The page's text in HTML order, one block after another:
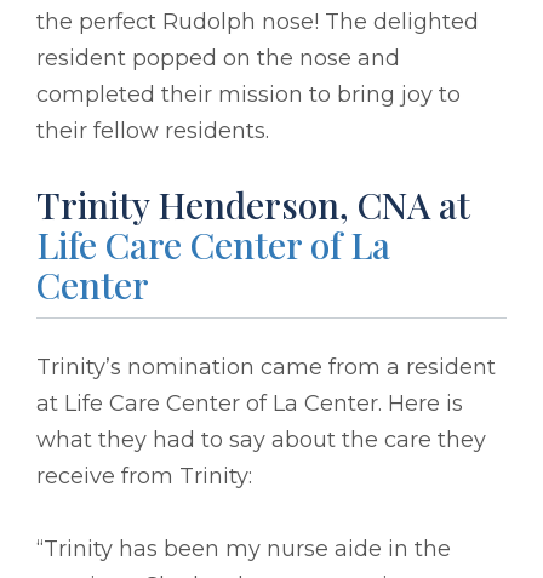
the perfect Rudolph nose! The delighted
resident popped on the nose and
completed their mission to bring joy to
their fellow residents.
Trinity Henderson, CNA at
Life Care Center of La
Center
Trinity’s nomination came from a resident
at Life Care Center of La Center. Here is
what they had to say about the care they
receive from Trinity:
“Trinity has been my nurse aide in the